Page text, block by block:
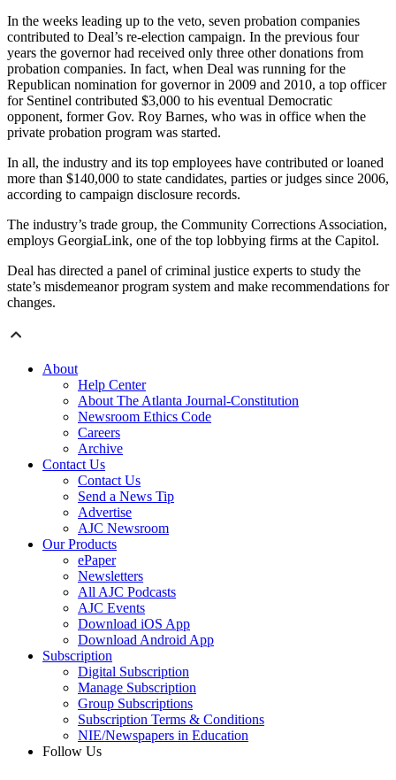
In the weeks leading up to the veto, seven probation companies
contributed to Deal’s re-election campaign. In the previous four
years the governor had received only three other donations from
probation companies. In fact, when Deal was running for the
Republican nomination for governor in 2009 and 2010, a top officer
for Sentinel contributed $3,000 to his eventual Democratic
opponent, former Gov. Roy Barnes, who was in office when the
private probation program was started.
In all, the industry and its top employees have contributed or loaned
more than $140,000 to state candidates, parties or judges since 2006,
according to campaign disclosure records.
The industry’s trade group, the Community Corrections Association,
employs GeorgiaLink, one of the top lobbying firms at the Capitol.
Deal has directed a panel of criminal justice experts to study the
state’s misdemeanor program system and make recommendations for
changes.
About
Help Center
About The Atlanta Journal-Constitution
Newsroom Ethics Code
Careers
Archive
Contact Us
Contact Us
Send a News Tip
Advertise
AJC Newsroom
Our Products
ePaper
Newsletters
All AJC Podcasts
AJC Events
Download iOS App
Download Android App
Subscription
Digital Subscription
Manage Subscription
Group Subscriptions
Subscription Terms & Conditions
NIE/Newspapers in Education
Follow Us